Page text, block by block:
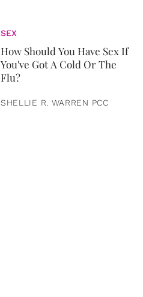
SEX
How Should You Have Sex If
You've Got A Cold Or The
Flu?
SHELLIE R. WARREN PCC